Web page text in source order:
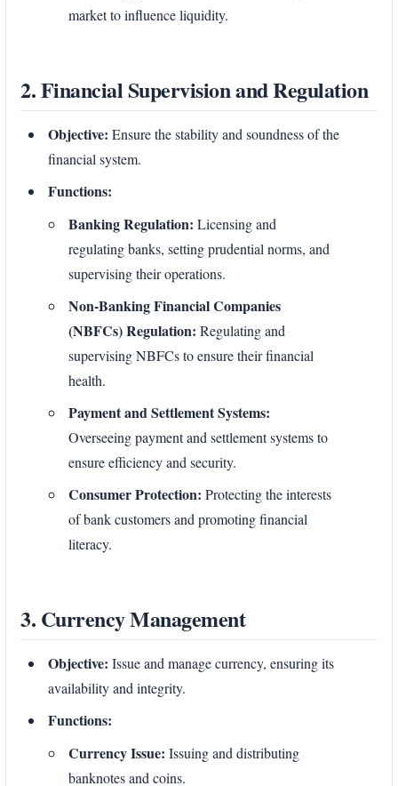
market to influence liquidity.
2. Financial Supervision and Regulation
Objective: Ensure the stability and soundness of the
financial system.
Functions:
Banking Regulation: Licensing and
regulating banks, setting prudential norms, and
supervising their operations.
Non-Banking Financial Companies
(NBFCs) Regulation: Regulating and
supervising NBFCs to ensure their financial
health.
Payment and Settlement Systems:
Overseeing payment and settlement systems to
ensure efficiency and security.
Consumer Protection: Protecting the interests
of bank customers and promoting financial
literacy.
3. Currency Management
Objective: Issue and manage currency, ensuring its
availability and integrity.
Functions:
Currency Issue: Issuing and distributing
banknotes and coins.